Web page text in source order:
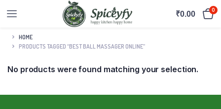
₹0.00 0
HOME
PRODUCTS TAGGED “BEST BALL MASSAGER ONLINE”
No products were found matching your selection.